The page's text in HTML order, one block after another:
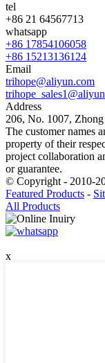
tel
+86 21 64567713
whatsapp
+86 17854106058
+86 15213136124
Email
trihope@aliyun.com
Address
206, No. 1007,
The customer names
property of their
project collaboration
or guarantee.
© Copyright - 2010-
Featured Products -
All Products
x